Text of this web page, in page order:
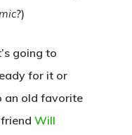
?)
going to
for it or
an old favorite
Will